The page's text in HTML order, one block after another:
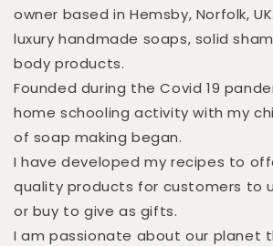
owner based in Hemsby, Norfolk,
luxury handmade soaps, solid
body products.
Founded during the Covid 19
home schooling activity with my
of soap making began.
I have developed my recipes to
quality products for customers to
or buy to give as gifts.
I am passionate about our planet